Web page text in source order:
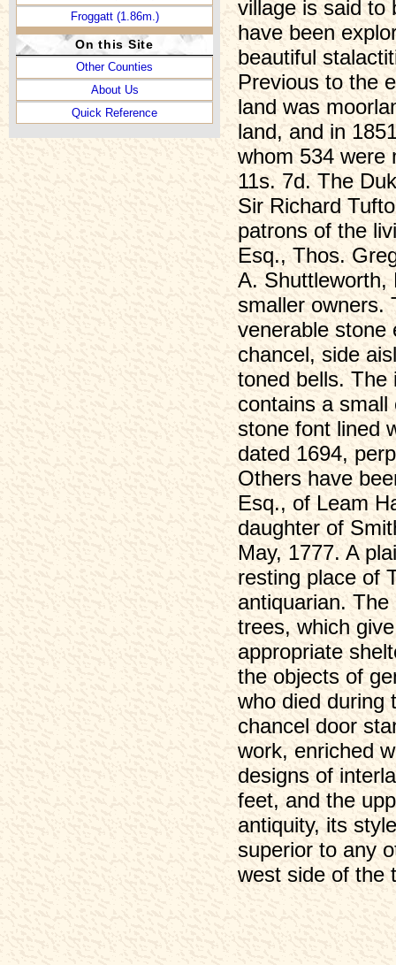
Victuallers, 1777-1809
Victuallers, 1810-1821
Victuallers, 1822-1827
“Beating the Bounds”
Eyam Pasture, 1702
“Harry the Umpire”
Froggatt (1.86m.)
On this Site
Other Counties
About Us
Quick Reference
village is said to
have been
beautiful
Previous to the
land was
land, and in
whom 534 were
11s. 7d. The
Sir Richard
patrons of the
Esq., Thos.
A. Shuttleworth,
smaller owners.
venerable stone
chancel, side
toned bells. The
contains a
stone font lined
dated 1694,
Others have
Esq., of Leam
daughter of
May, 1777. A
resting place of
antiquarian.
trees, which
appropriate
the objects of
who died during
chancel door
work, enriched
designs of
feet, and the
antiquity, its
superior to any
west side of the